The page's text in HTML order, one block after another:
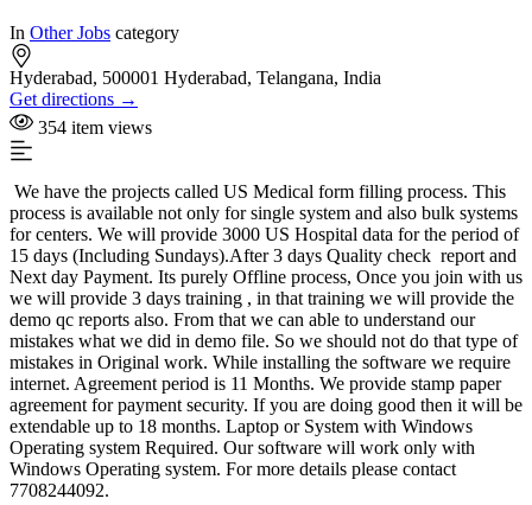
In Other Jobs category
Hyderabad, 500001 Hyderabad, Telangana, India
Get directions →
354 item views
We have the projects called US Medical form filling process. This
process is available not only for single system and also bulk systems
for centers. We will provide 3000 US Hospital data for the period of
15 days (Including Sundays).After 3 days Quality check report and
Next day Payment. Its purely Offline process, Once you join with us
we will provide 3 days training , in that training we will provide the
demo qc reports also. From that we can able to understand our
mistakes what we did in demo file. So we should not do that type of
mistakes in Original work. While installing the software we require
internet. Agreement period is 11 Months. We provide stamp paper
agreement for payment security. If you are doing good then it will be
extendable up to 18 months. Laptop or System with Windows
Operating system Required. Our software will work only with
Windows Operating system. For more details please contact
7708244092.